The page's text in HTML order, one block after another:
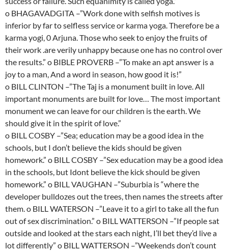
o BHAGAVADGITA –”Work done with selfish motives is
inferior by far to selfless service or karma yoga. Therefore be a
karma yogi, 0 Arjuna. Those who seek to enjoy the fruits of
their work .are verily unhappy because one has no control over
the results.” o BIBLE PROVERB –”To make an apt answer is a
joy to a man, And a word in season, how good it is!”
o BILL CLINTON –”The Taj is a monument built in love. All
important monuments are built for love… The most important
monument we can leave for our children is the earth. We
should give it in the spirit of love.”
o BILL COSBY –”Sea; education may be a good idea in the
schools, but I don’t believe the kids should be given
homework.” o BILL COSBY –”Sex education may be a good idea
in the schools, but Idont believe the kick should be given
homework.” o BILL VAUGHAN –”Suburbia is “where the
developer bulldozes out the trees, then names the streets after
them. o BILL WATERSON –”Leave it to a girl to take all the fun
out of sex discrimination.” o BILL WATTERSON –”If people sat
outside and looked at the stars each night, I’ll bet they’d live a
lot differently” o BILL WATTERSON –”Weekends don’t count